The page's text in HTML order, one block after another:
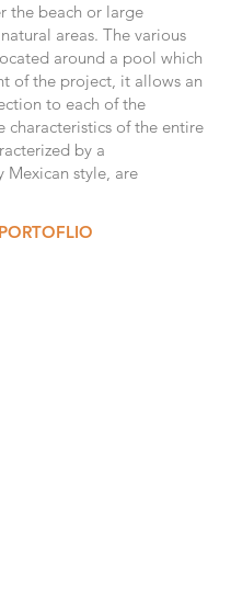
the beach or large
areas. The various
around a pool which
of the project, it allows an
to each of the
characteristics of the entire
by a
Mexican style, are